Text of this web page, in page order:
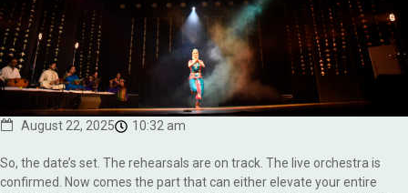
August 22, 2025 10:32 am
So, the date’s set. The rehearsals are on track. The live orchestra is
confirmed. Now comes the part that can either elevate your entire